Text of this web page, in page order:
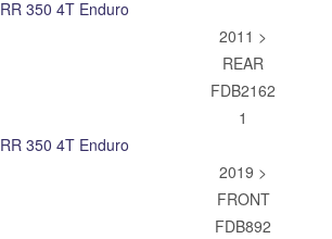
RR 350 4T Enduro
2011 >
REAR
FDB2162
1
RR 350 4T Enduro
2019 >
FRONT
FDB892